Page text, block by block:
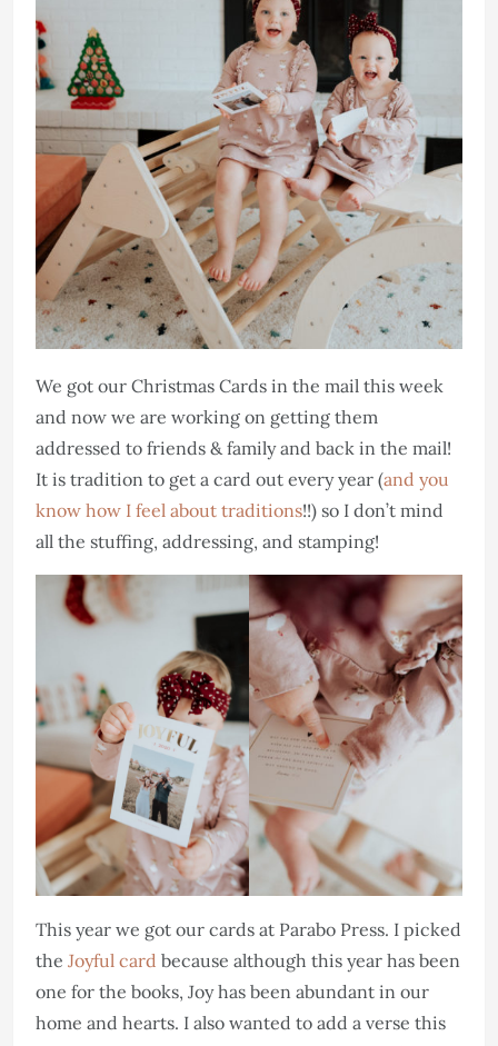
We got our Christmas Cards in the mail this week
and now we are working on getting them
addressed to friends & family and back in the mail!
It is tradition to get a card out every year (and you
know how I feel about traditions!!) so I don’t mind
all the stuffing, addressing, and stamping!
This year we got our cards at Parabo Press. I picked
the Joyful card because although this year has been
one for the books, Joy has been abundant in our
home and hearts. I also wanted to add a verse this